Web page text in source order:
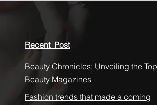
Beauty Chronicles: Unveiling the Top
Beauty Magazines
Fashion trends that made a coming
Recent Post